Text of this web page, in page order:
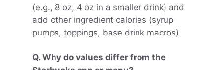
(e.g., 8 oz, 4 oz in a smaller drink) and
add other ingredient calories (syrup
pumps, toppings, base drink macros).
Q. Why do values differ from the